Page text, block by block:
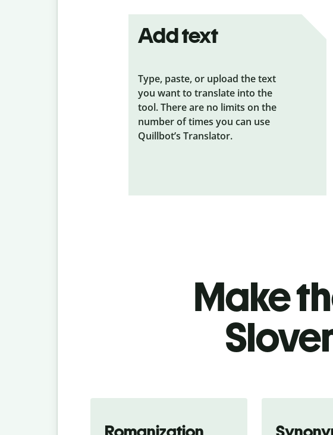
Add text
Type, paste, or upload the text
you want to translate into the
tool. There are no limits on the
number of times you can use
Quillbot’s Translator.
Make